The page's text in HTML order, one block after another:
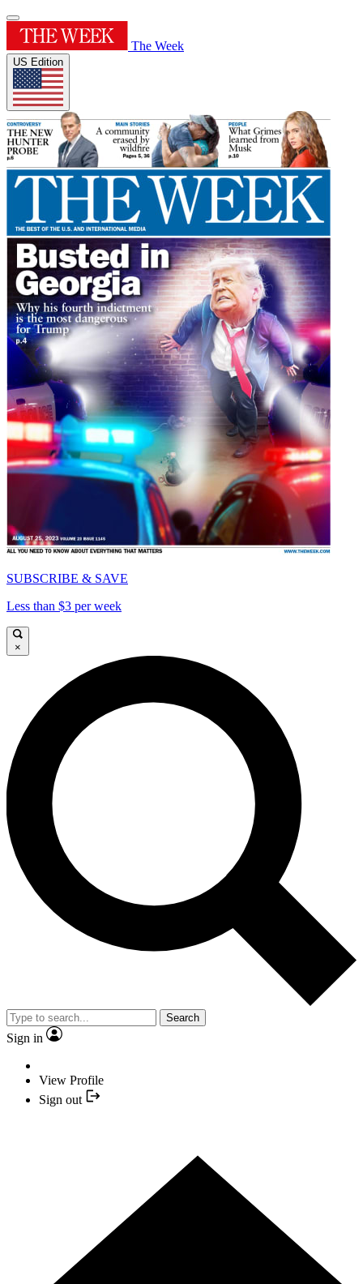
The Week
US Edition
SUBSCRIBE & SAVE
Less than $3 per week
×
Search
Sign in
View Profile
Sign out